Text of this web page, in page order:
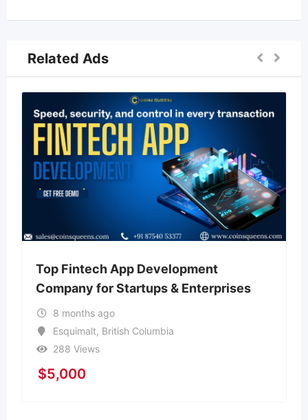
Related Ads
Top Fintech App Development
Company for Startups & Enterprises
8 months ago
Esquimalt, British Columbia
288 Views
$5,000